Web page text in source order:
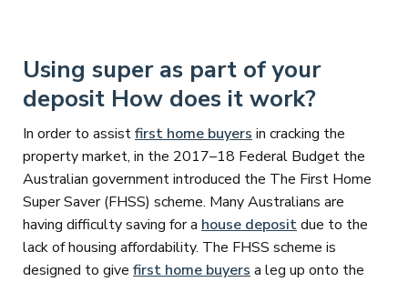
Using super as part of your
deposit How does it work?
In order to assistfirst home buyers in cracking the
property market, in the 2017–18 Federal Budget the
Australian government introduced the The First Home
Super Saver (FHSS) scheme. Many Australians are
having difficulty saving for a house depositdue to the
lack of housing affordability. The FHSS scheme is
designed to give first home buyers a leg up onto the